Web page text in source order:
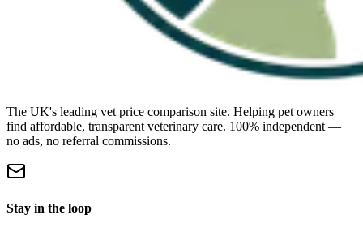
The UK's leading vet price comparison site. Helping pet owners
find affordable, transparent veterinary care. 100% independent —
no ads, no referral commissions.
Stay in the loop